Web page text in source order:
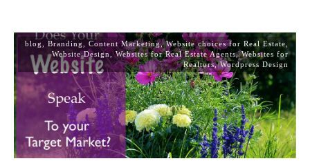
blog Branding Content Marketing,Website choices for Real Estate
Website Design,Websites for Real Estate Agents,Websites for
Realtors,Wordpress Design